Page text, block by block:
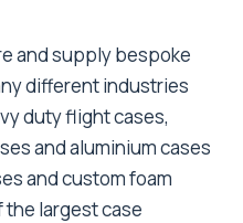
and supply bespoke
different industries
duty flight cases,
and aluminium cases
and custom foam
the largest case